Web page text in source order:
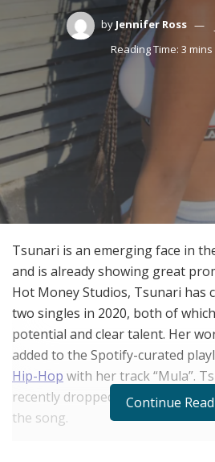
by Jennifer Ross
Reading Time: 3
Tsunari is an emerging face in
and is already showing great
Hot Money Studios, Tsunari has
two singles in 2020, both of
potential and clear talent. Her
added to the Spotify-curated
Hip-Hop with her track “Mula”.
recently dropped a
the song.
Continue